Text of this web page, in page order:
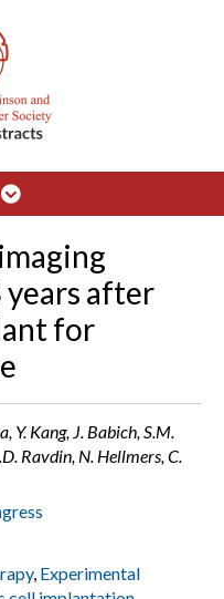
years after
for
Y. Kang, J. Babich, S.M.
Ravdin, N. Hellmers, C.
, Experimental